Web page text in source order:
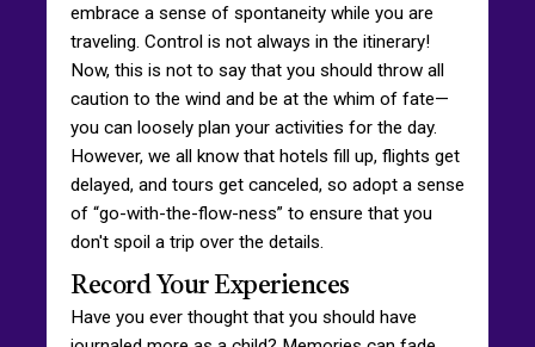
embrace a sense of spontaneity while you are
traveling. Control is not always in the itinerary!
Now, this is not to say that you should throw all
caution to the wind and be at the whim of fate—
you can loosely plan your activities for the day.
However, we all know that hotels fill up, flights get
delayed, and tours get canceled, so adopt a sense
of “go-with-the-flow-ness” to ensure that you
don't spoil a trip over the details.
Record Your Experiences
Have you ever thought that you should have